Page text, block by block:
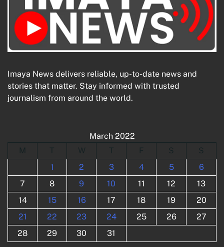
Imaya News delivers reliable, up-to-date news and
stories that matter. Stay informed with trusted
journalism from around the world.
March 2022
M
T W T F S
S
1
2 3 4 5
6
7
8 9 10 11 12
13
14
15 16 17 18 19
20
21
22 23 24 25 26
27
28
29 30 31